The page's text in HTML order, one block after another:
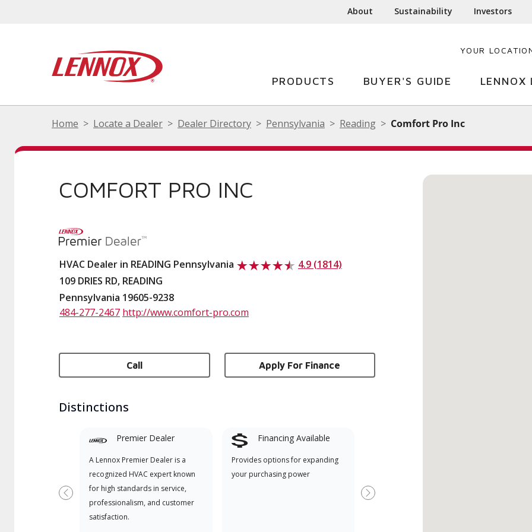
About Sustainability Investors
YOUR
PRODUCTS BUYER'S GUIDE LENNOX
Home Locate a Dealer Dealer Directory Pennsylvania Reading Comfort Pro Inc
COMFORT PRO INC
HVAC Dealer in READING Pennsylvania
4.9 (1814)
109 DRIES RD, READING
Pennsylvania 19605-9238
484-277-2467 http://www.comfort-pro.com
Call Apply For Finance
Distinctions
Premier Dealer
A Lennox Premier Dealer is a
recognized HVAC expert known
for high standards in service,
professionalism, and customer
satisfaction.
Financing Available
Provides options for expanding
your purchasing power
Dealer specially trained and
Previous Next